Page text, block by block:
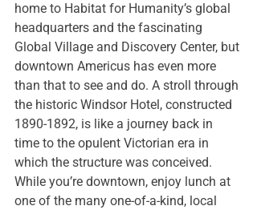
home to Habitat for Humanity’s global
headquarters and the fascinating
Global Village and Discovery Center, but
downtown Americus has even more
than that to see and do. A stroll through
the historic Windsor Hotel , constructed
1890-1892, is like a journey back in
time to the opulent Victorian era in
which the structure was conceived.
While you’re downtown, enjoy lunch at
one of the many one-of-a-kind, local